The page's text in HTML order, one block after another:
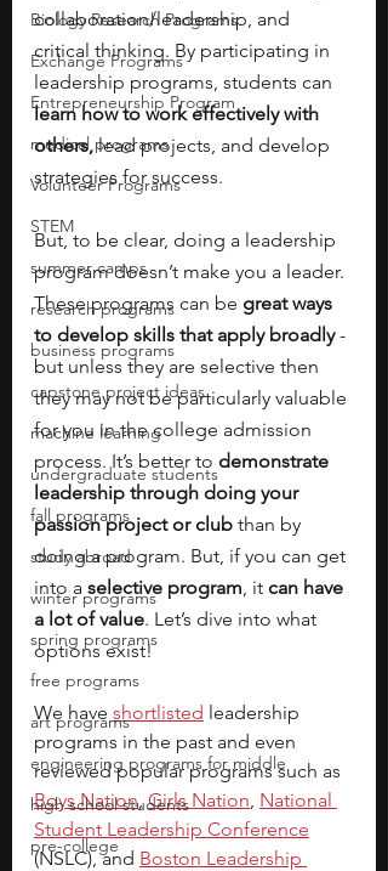
Biology Research Programs
Exchange Programs
Entrepreneurship Program
medical programs
Volunteer Programs
STEM
summer camps
research programs
business programs
capstone project ideas
machine learning
undergraduate students
fall programs
study abroad
winter programs
spring programs
free programs
art programs
engineering programs for middle
high school students
pre-college
collaboration/leadership, and
critical thinking. By participating in
leadership programs, students can
learn how to work effectively with
others, lead projects, and develop
strategies for success.
But, to be clear, doing a leadership
program doesn’t make you a leader.
These programs can be great ways
to develop skills that apply broadly -
but unless they are selective then
they may not be particularly valuable
for you in the college admission
process. It’s better to demonstrate
leadership through doing your
passion project or club than by
doing a program. But, if you can get
into a selective program, it can have
a lot of value. Let’s dive into what
options exist!
We have shortlisted leadership
programs in the past and even
reviewed popular programs such as
Boys Nation, Girls Nation, National
Student Leadership Conference
(NSLC), and Boston Leadership